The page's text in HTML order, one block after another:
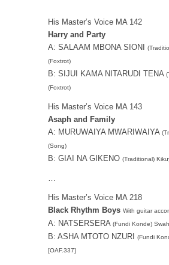
His Master’s Voice MA 142
Harry and Party
A: SALAAM MBONA SIONI
(Foxtrot)
B: SIJUI KAMA NITARUDI TENA
(Foxtrot)
His Master’s Voice MA 143
Asaph and Family
A: MURUWAIYA MWARIWAIYA
(Song)
B: GIAI NA GIKENO (Traditional)
…
His Master’s Voice MA 218
Black Rhythm Boys With guitar
A: NATSERSERA (Fundi Konde)
B: ASHA MTOTO NZURI
(Fundi
[OAF.337]